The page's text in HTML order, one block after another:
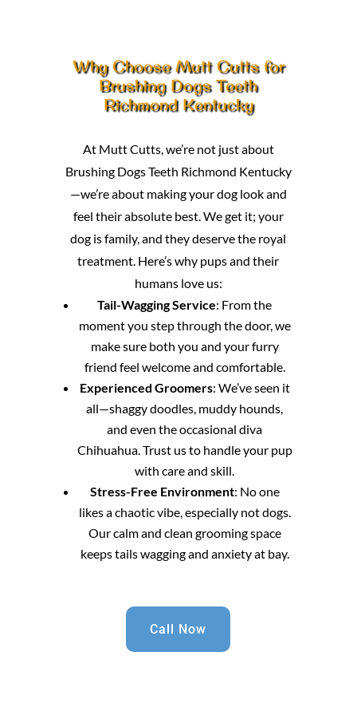
Why Choose Mutt Cutts for
Brushing Dogs Teeth
Richmond Kentucky
At Mutt Cutts, we’re not just about
Brushing Dogs Teeth Richmond Kentucky
—we’re about making your dog look and
feel their absolute best. We get it; your
dog is family, and they deserve the royal
treatment. Here’s why pups and their
humans love us:
Tail-Wagging Service: From the
moment you step through the door, we
make sure both you and your furry
friend feel welcome and comfortable.
Experienced Groomers: We’ve seen it
all—shaggy doodles, muddy hounds,
and even the occasional diva
Chihuahua. Trust us to handle your pup
with care and skill.
Stress-Free Environment: No one
likes a chaotic vibe, especially not dogs.
Our calm and clean grooming space
keeps tails wagging and anxiety at bay.
Call Now